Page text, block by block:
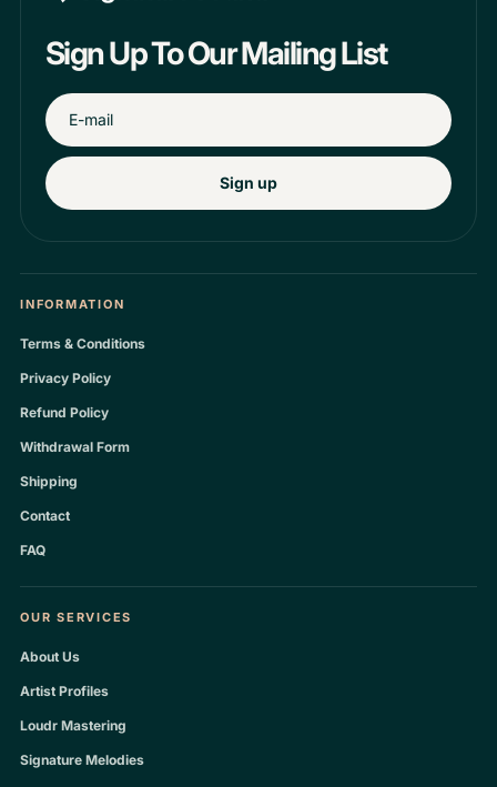
Sign Up To Our Mailing List
Sign up
INFORMATION
Terms & Conditions
Privacy Policy
Refund Policy
Withdrawal Form
Shipping
Contact
FAQ
OUR SERVICES
About Us
Artist Profiles
Loudr Mastering
Signature Melodies